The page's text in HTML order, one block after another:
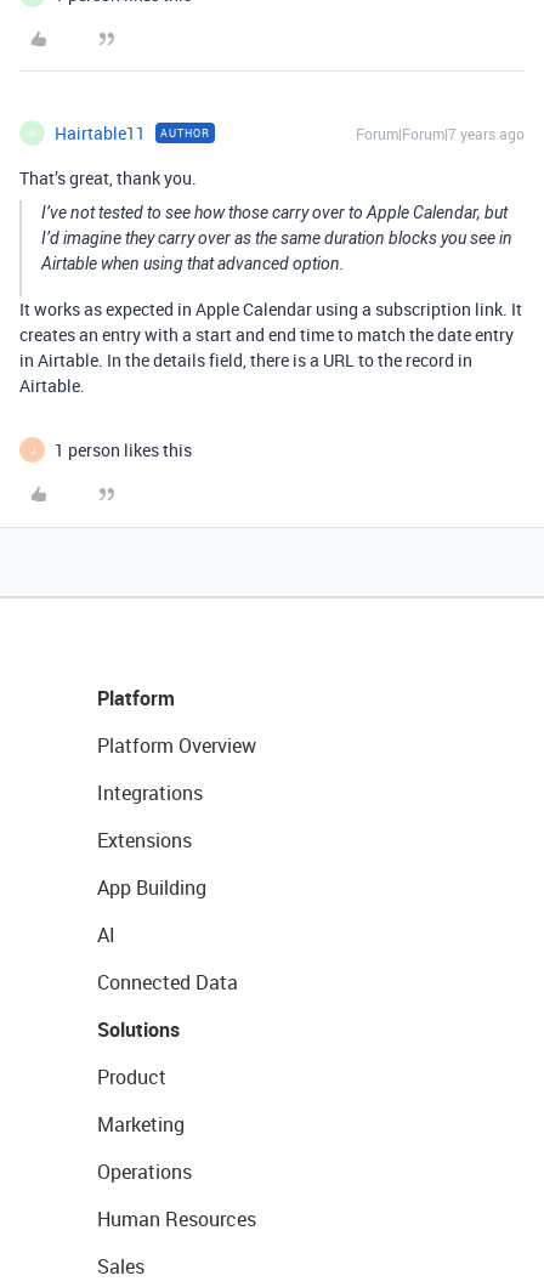
H Hairtable11 AUTHOR Forum|Forum|7 years ago
That’s great, thank you.
I’ve not tested to see how those carry over to Apple Calendar, but
I’d imagine they carry over as the same duration blocks you see in
Airtable when using that advanced option.
It works as expected in Apple Calendar using a subscription link. It
creates an entry with a start and end time to match the date entry
in Airtable. In the details field, there is a URL to the record in
Airtable.
J 1 person likes this
Platform
Platform Overview
Integrations
Extensions
App Building
AI
Connected Data
Solutions
Product
Marketing
Operations
Human Resources
Sales